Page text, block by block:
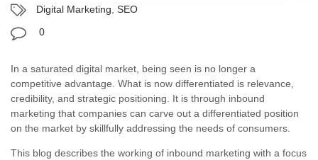
Digital Marketing SEO
0
In a saturated digital market, being seen is no longer a
competitive advantage. What is now differentiated is relevance,
credibility, and strategic positioning. It is through inbound
marketing that companies can carve out a differentiated position
on the market by skillfully addressing the needs of consumers.
This blog describes the working of inbound marketing with a focus